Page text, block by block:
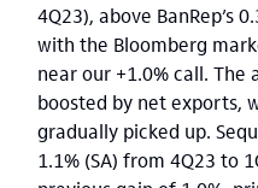
4Q23), above BanRep’s
with the Bloomberg
near our +1.0% call. The
boosted by net exports,
gradually picked up.
1.1% (SA) from 4Q23 to